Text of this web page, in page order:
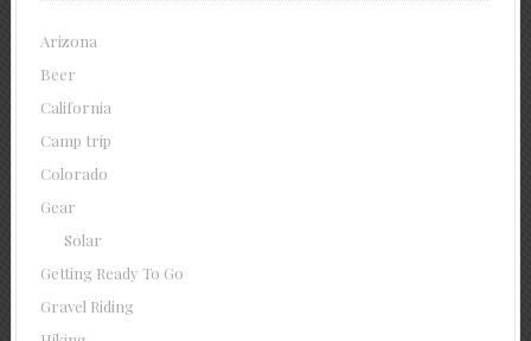
Arizona
Beer
California
Camp trip
Colorado
Gear
Solar
Getting Ready To Go
Gravel Riding